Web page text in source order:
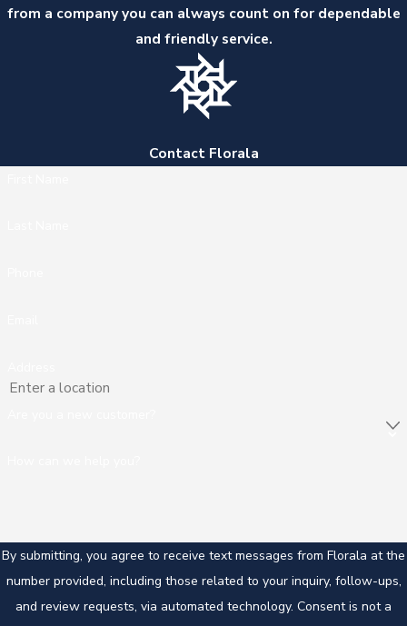
from a company you can always count on for dependable
and friendly service.
Contact Florala
By submitting, you agree to receive text messages from Florala at the
number provided, including those related to your inquiry, follow-ups,
and review requests, via automated technology. Consent is not a